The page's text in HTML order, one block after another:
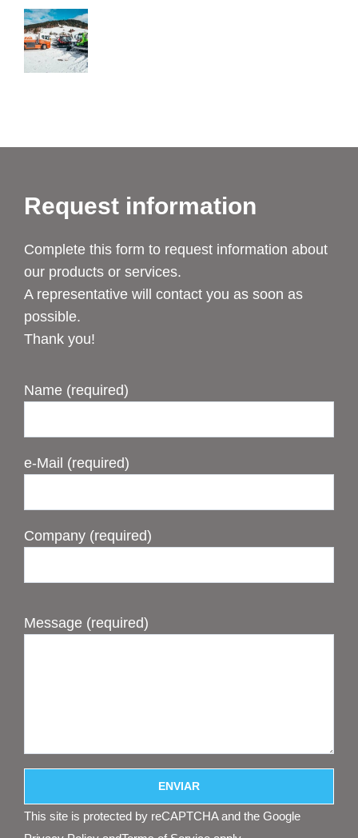
Request information
Complete this form to request information about
our products or services.
A representative will contact you as soon as
possible.
Thank you!
Name (required)
e-Mail (required)
Company (required)
Message (required)
This site is protected by reCAPTCHA and the Google